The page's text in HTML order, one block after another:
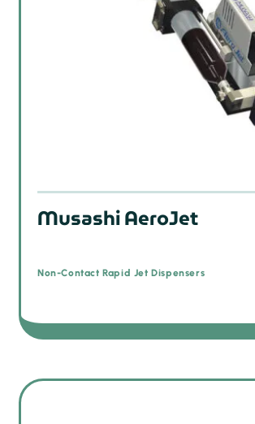
Musashi AeroJet
Non-Contact Rapid Jet Dispensers